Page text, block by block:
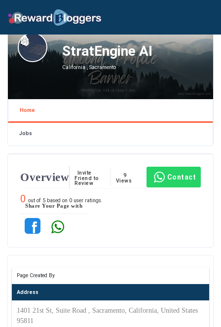
StratEngine AI
California , Sacramento
Home
Jobs
Overview
Invite
Friend to
Review
9
Views
Contact
0 out of 5 based on 0 user ratings.
Share Your Page with
Page Created By
Address
1401 21st St, Suite Road , Sacramento, California, United States
95811